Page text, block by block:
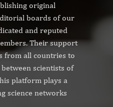
original
boards of our
and reputed
Their support
from all countries to
scientists of
platform plays a
science networks